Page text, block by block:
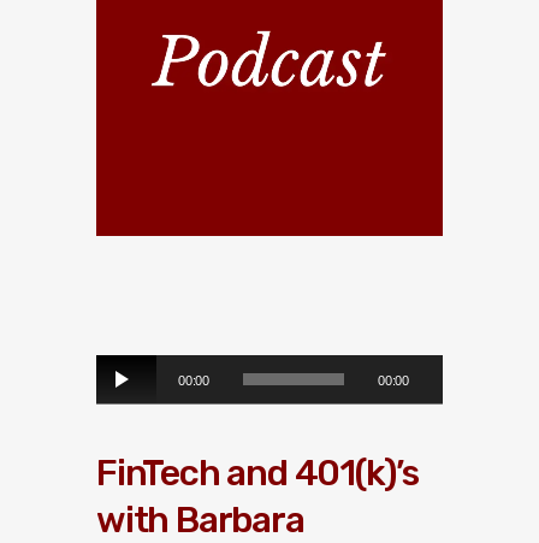
o
l
00:00 00:00
FinTech and 401(k)’s
with Barbara